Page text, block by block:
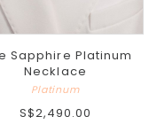
Sapphire Platinum
Necklace
Platinum
S$2,490.00